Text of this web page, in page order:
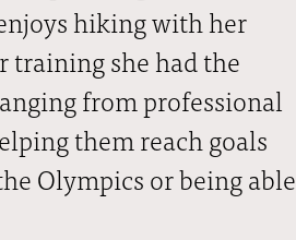
hiking with her
training she had the
from professional
them reach goals
Olympics or being able